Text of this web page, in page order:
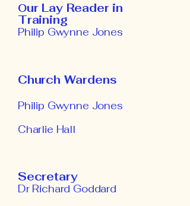
Our Lay Reader in
Training
Philip Gwynne Jones
Church Wardens
Philip Gwynne Jones
Charlie Hall
Secretary
Dr Richard Goddard